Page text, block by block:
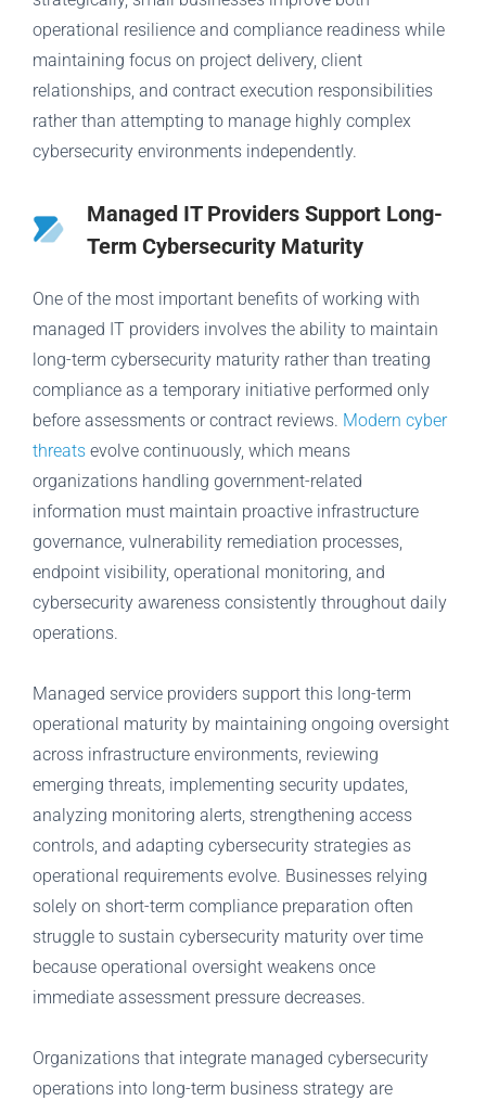
operational resilience and compliance readiness while
maintaining focus on project delivery, client
relationships, and contract execution responsibilities
rather than attempting to manage highly complex
cybersecurity environments independently.
Managed IT Providers Support Long-
Term Cybersecurity Maturity
One of the most important benefits of working with
managed IT providers involves the ability to maintain
long-term cybersecurity maturity rather than treating
compliance as a temporary initiative performed only
before assessments or contract reviews. Modern cyber
threats evolve continuously, which means
organizations handling government-related
information must maintain proactive infrastructure
governance, vulnerability remediation processes,
endpoint visibility, operational monitoring, and
cybersecurity awareness consistently throughout daily
operations.
Managed service providers support this long-term
operational maturity by maintaining ongoing oversight
across infrastructure environments, reviewing
emerging threats, implementing security updates,
analyzing monitoring alerts, strengthening access
controls, and adapting cybersecurity strategies as
operational requirements evolve. Businesses relying
solely on short-term compliance preparation often
struggle to sustain cybersecurity maturity over time
because operational oversight weakens once
immediate assessment pressure decreases.
Organizations that integrate managed cybersecurity
operations into long-term business strategy are